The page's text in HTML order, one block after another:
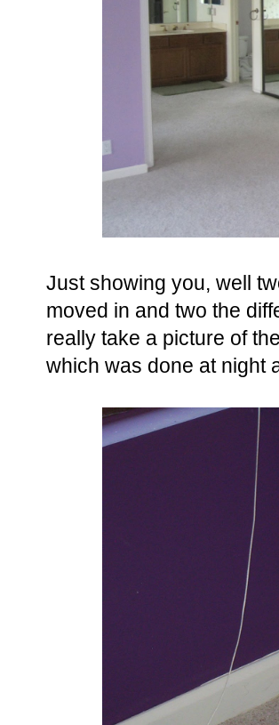
Just showing you, well
moved in and two the
really take a picture of
which was done at night